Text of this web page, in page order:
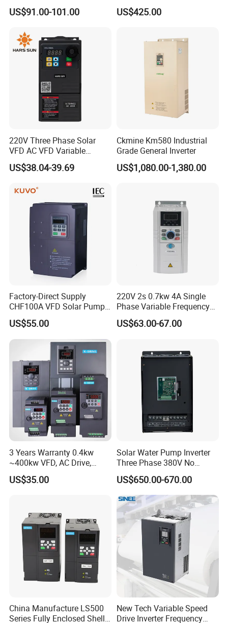
Frequency, DC, 24V Power,
DC AC, VFD, VFD Drive,
US$91.00-101.00
Frequency Inverter 37kw
US$425.00
220V Three Phase Solar
VFD AC VFD Variable
Frequency Drive Factory
Sale Top 10 VFD
US$38.04-39.69
Ckmine Km580 Industrial
Grade General Inverter
US$1,080.00-1,380.00
Factory-Direct Supply
CHF100A VFD Solar Pump
Inverter for Agriculture
Irrigation and Industrial
US$55.00
220V 2s 0.7kw 4A Single
Phase Variable Frequency
Inverter Motor AC Drive
Frequency AC Inverter VFD
US$63.00-67.00
3 Years Warranty 0.4kw
~400kw VFD, AC Drive,
Frequency Inverter
US$35.00
Solar Water Pump Inverter
Three Phase 380V No
Battery 45kw Big Power
US$650.00-670.00
China Manufacture LS500
Series Fully Enclosed Shell
New Tech Variable Speed
Drive Inverter Frequency